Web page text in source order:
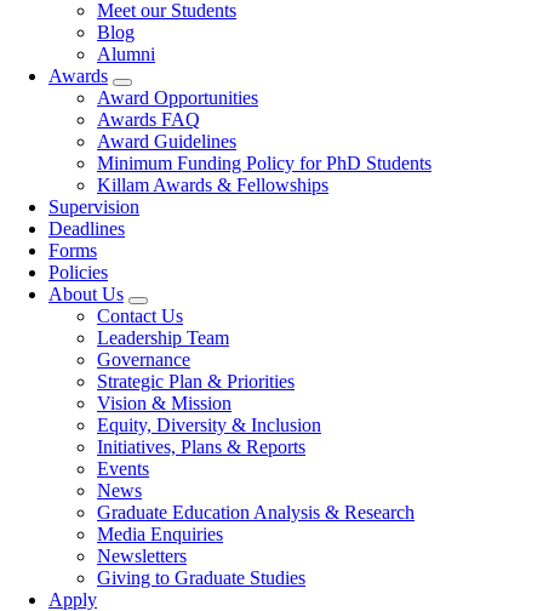
Meet our Students
Blog
Alumni
Awards
Award Opportunities
Awards FAQ
Award Guidelines
Minimum Funding Policy for PhD Students
Killam Awards & Fellowships
Supervision
Deadlines
Forms
Policies
About Us
Contact Us
Leadership Team
Governance
Strategic Plan & Priorities
Vision & Mission
Equity, Diversity & Inclusion
Initiatives, Plans & Reports
Events
News
Graduate Education Analysis & Research
Media Enquiries
Newsletters
Giving to Graduate Studies
Apply